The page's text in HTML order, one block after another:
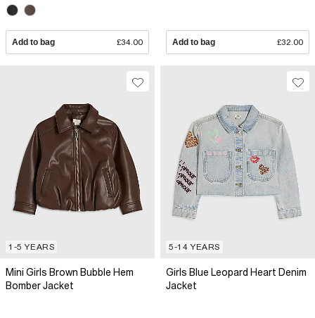
Add to bag £34.00 Add to bag £32.00
1-5 YEARS
Mini Girls Brown Bubble Hem
Bomber Jacket
5-14 YEARS
Girls Blue Leopard Heart Denim
Jacket